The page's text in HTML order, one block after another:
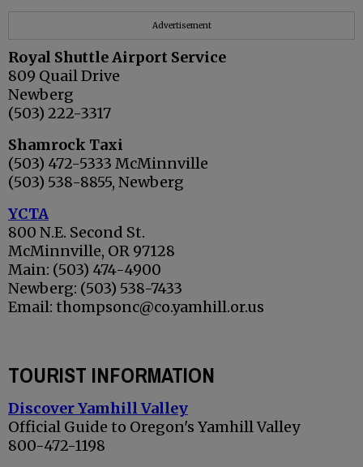
Advertisement
Royal Shuttle Airport Service
809 Quail Drive
Newberg
(503) 222-3317
Shamrock Taxi
(503) 472-5333 McMinnville
(503) 538-8855, Newberg
YCTA
800 N.E. Second St.
McMinnville, OR 97128
Main: (503) 474-4900
Newberg: (503) 538-7433
Email: thompsonc@co.yamhill.or.us
TOURIST INFORMATION
Discover Yamhill Valley
Official Guide to Oregon's Yamhill Valley
800-472-1198